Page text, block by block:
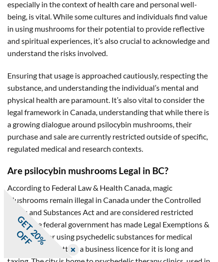
especially in the context of health care and personal well-
being, is vital. While some cultures and individuals find value
in using mushrooms for their potential to provide reflective
and spiritual experiences, it’s also crucial to acknowledge and
understand the risks involved.
Ensuring that usage is approached cautiously, respecting the
substance, and understanding the individual’s mental and
physical health are paramount. It’s also vital to consider the
legal framework in Canada, understanding that while there is
a growing dialogue around psilocybin mushrooms, their
purchase and sale are currently restricted outside of specific,
regulated medical and research contexts.
Are psilocybin mushrooms Legal in BC?
According to Federal Law & Health Canada, magic
Mushrooms remain illegal in Canada under the Controlled
Drugs and Substances Act and are considered restricted
drugs. The federal government has made Legal Exemptions &
exceptions for using psychedelic substances for medical
purposes, but getting a business licence for it is long and
G
E
T
2
0
%
O
F
F